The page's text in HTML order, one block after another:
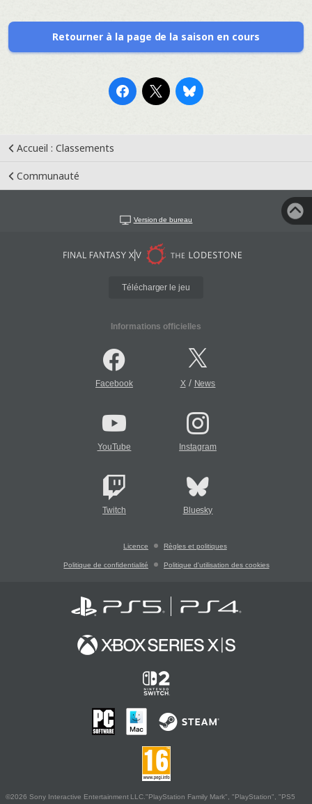
Retourner à la page de la saison en cours
Accueil : Classements
Communauté
Version de bureau
Télécharger le jeu
Informations officielles
Facebook X/ News
YouTube Instagram
Twitch Bluesky
Licence Règles et politiques
Politique de confidentialité Politique d'utilisation des cookies
©2026 Sony Interactive Entertainment LLC."PlayStation Family Mark", "PlayStation", "PS5